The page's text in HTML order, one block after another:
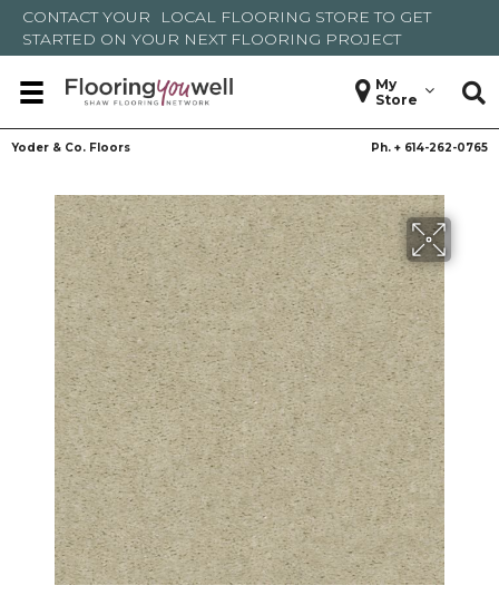
CONTACT YOUR LOCAL FLOORING STORE TO GET
STARTED ON YOUR NEXT FLOORING PROJECT
My
Store
Yoder & Co. Floors Ph. + 614-262-0765